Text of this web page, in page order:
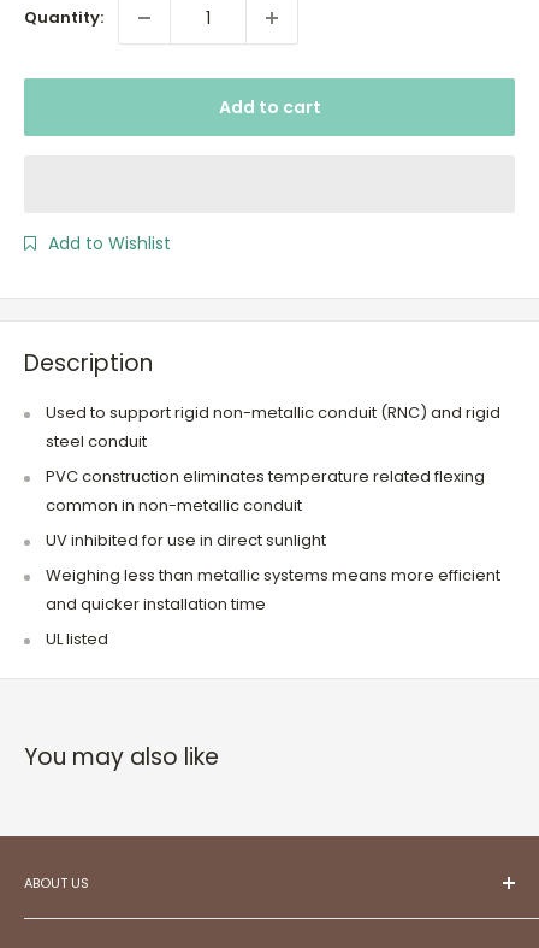
Quantity:
Add to cart
Add to Wishlist
Description
Used to support rigid non-metallic conduit (RNC) and rigid
steel conduit
PVC construction eliminates temperature related flexing
common in non-metallic conduit
UV inhibited for use in direct sunlight
Weighing less than metallic systems means more efficient
and quicker installation time
UL listed
You may also like
ABOUT US
At ESC,we aspire to be your trusted partner in